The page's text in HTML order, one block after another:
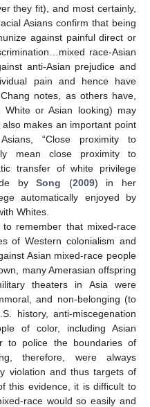
they fit), and most certainly,
Asians confirm that being
against painful direct or
race-Asian
anti-Asian prejudice and
pain and hence have
notes, as others have,
White or Asian looking) may
makes an important point
“Close proximity to
mean close proximity to
transfer of white privilege
bySong (2009) in her
automatically enjoyed by
Whites.
remember that mixed-race
of Western colonialism and
Asian mixed-race people
many Amerasian offspring
theaters in Asia were
and non-belonging (to
history, anti-miscegenation
of color, including Asian
to police the boundaries of
therefore, were always
violation and thus targets of
this evidence, it is difficult to
race would so easily and